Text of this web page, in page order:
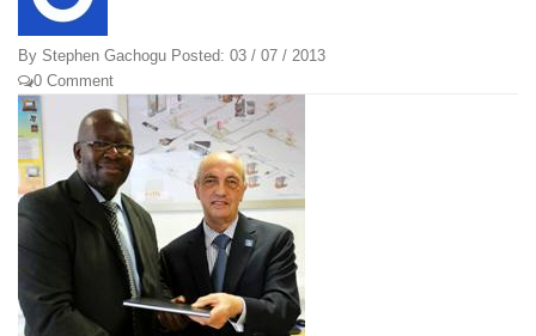
By Stephen Gachogu Posted: 03 / 07 / 2013
0 Comment